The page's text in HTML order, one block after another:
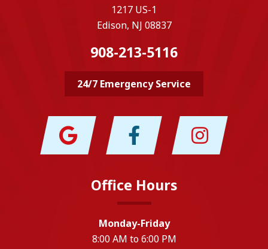
1217 US-1
Edison, NJ 08837
908-213-5116
24/7 Emergency Service
Office Hours
Monday-Friday
8:00 AM to 6:00 PM